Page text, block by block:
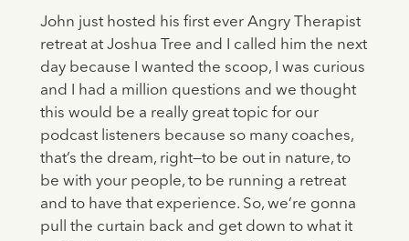
John just hosted his first ever Angry Therapist
retreat at Joshua Tree and I called him the next
day because I wanted the scoop, I was curious
and I had a million questions and we thought
this would be a really great topic for our
podcast listeners because so many coaches,
that’s the dream, right—to be out in nature, to
be with your people, to be running a retreat
and to have that experience. So, we’re gonna
pull the curtain back and get down to what it